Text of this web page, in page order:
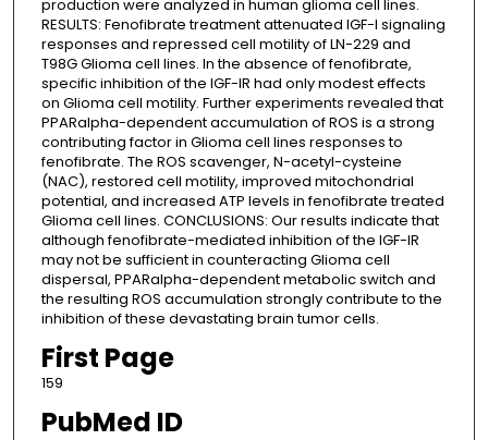
production were analyzed in human glioma cell lines.
RESULTS: Fenofibrate treatment attenuated IGF-I signaling
responses and repressed cell motility of LN-229 and
T98G Glioma cell lines. In the absence of fenofibrate,
specific inhibition of the IGF-IR had only modest effects
on Glioma cell motility. Further experiments revealed that
PPARalpha-dependent accumulation of ROS is a strong
contributing factor in Glioma cell lines responses to
fenofibrate. The ROS scavenger, N-acetyl-cysteine
(NAC), restored cell motility, improved mitochondrial
potential, and increased ATP levels in fenofibrate treated
Glioma cell lines. CONCLUSIONS: Our results indicate that
although fenofibrate-mediated inhibition of the IGF-IR
may not be sufficient in counteracting Glioma cell
dispersal, PPARalpha-dependent metabolic switch and
the resulting ROS accumulation strongly contribute to the
inhibition of these devastating brain tumor cells.
First Page
159
PubMed ID